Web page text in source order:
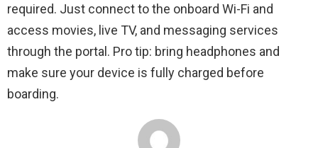
required. Just connect to the onboard Wi-Fi and
access movies, live TV, and messaging services
through the portal. Pro tip: bring headphones and
make sure your device is fully charged before
boarding.